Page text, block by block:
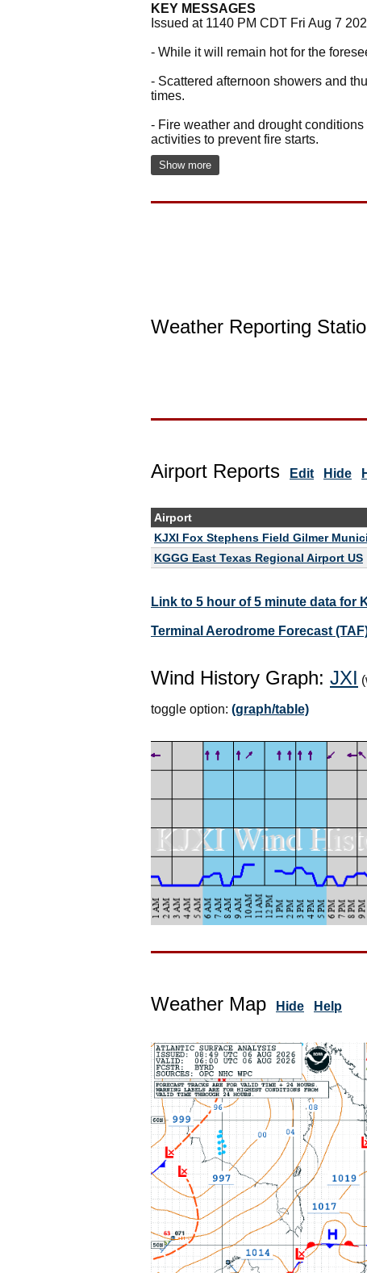
KEY MESSAGES
Issued at 1140 PM CDT Fri Aug 7
- While it will remain hot for the
- Scattered afternoon showers and
times.
- Fire weather and drought
activities to prevent fire starts.
Show more
Weather Reporting
Airport Reports Edit Hide
Airport
KJXI Fox Stephens Field Gilmer
KGGG East Texas Regional Airport US
Link to 5 hour of 5 minute data for
Terminal Aerodrome Forecast
Wind History Graph: JXI
toggle option: (graph/table)
Weather Map Hide Help